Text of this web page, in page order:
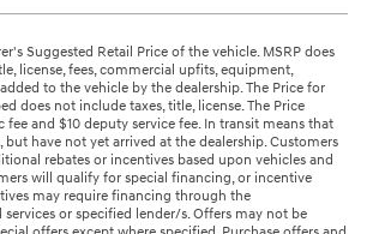
Suggested Retail Price of the vehicle. MSRP does
license, fees, commercial upfits, equipment,
to the vehicle by the dealership. The Price for
does not include taxes, title, license. The Price
fee and $10 deputy service fee. In transit means that
but have not yet arrived at the dealership. Customers
rebates or incentives based upon vehicles and
will qualify for special financing, or incentive
may require financing through the
or specified lender/s. Offers may not be